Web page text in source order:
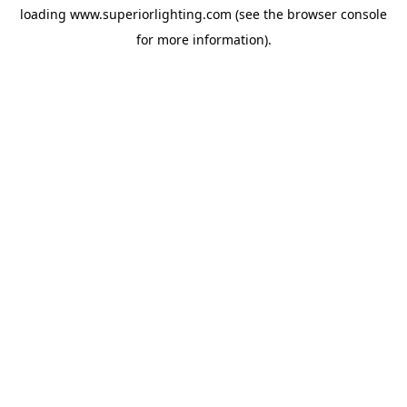
loading www.superiorlighting.com (see the browser console
for more information).